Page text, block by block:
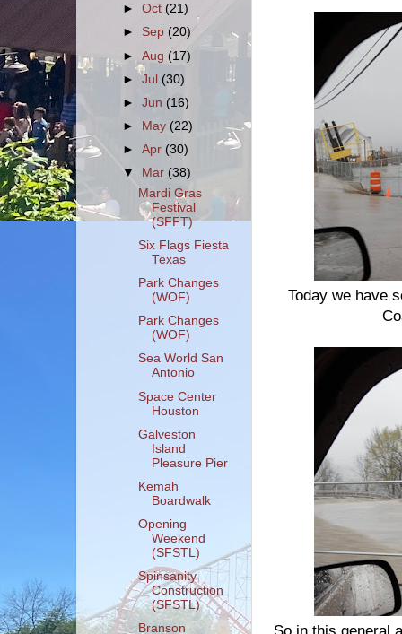
Today we have
►Oct(21)
► Sep (20)
►Aug(17)
►Jul (30)
►Jun (16)
►
May (22)
►Apr (30)
▼
Mar(38)
Mardi Gras
Festival
(SFFT)
Six Flags Fiesta
Texas
Park Changes
(WOF)
Park Changes
(WOF)
Sea World San
Antonio
Space Center
Houston
Galveston
Island
Pleasure Pier
Kemah
Boardwalk
Opening
Weekend
(SFSTL)
Spinsanity
Construction
(SFSTL)
Branson